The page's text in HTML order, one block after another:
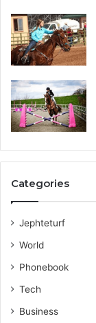
Categories
Jephteturf
World
Phonebook
Tech
Business